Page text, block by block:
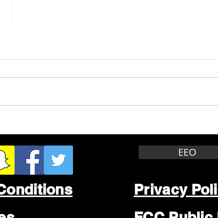
Theft
EEO
Privacy